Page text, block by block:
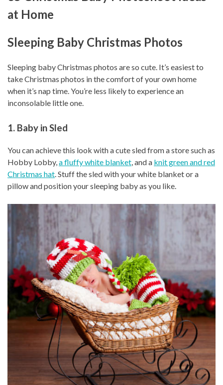
at Home
Sleeping Baby Christmas Photos
Sleeping baby Christmas photos are so cute. It’s easiest to
take Christmas photos in the comfort of your own home
when it’s nap time. You’re less likely to experience an
inconsolable little one.
1. Baby in Sled
You can achieve this look with a cute sled from a store such as
Hobby Lobby,a fluffy white blanket, and a knit green and red
Christmas hat. Stuff the sled with your white blanket or a
pillow and position your sleeping baby as you like.